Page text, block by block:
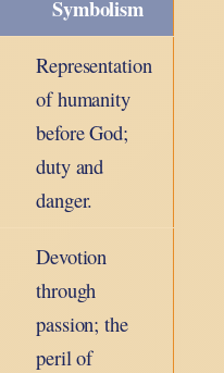
Symbolism
Representation
of humanity
before God;
duty and
danger.
Devotion
through
passion; the
peril of